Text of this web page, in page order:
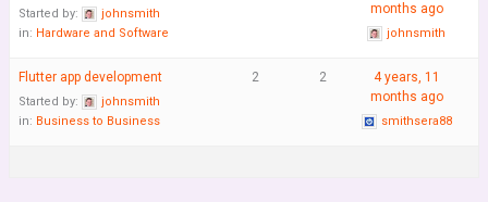
Started by:
johnsmith
in: Hardware and Software
months ago
johnsmith
Flutter app development
Started by:
johnsmith
in: Business to Business
2 2
4 years, 11
months ago
smithsera88